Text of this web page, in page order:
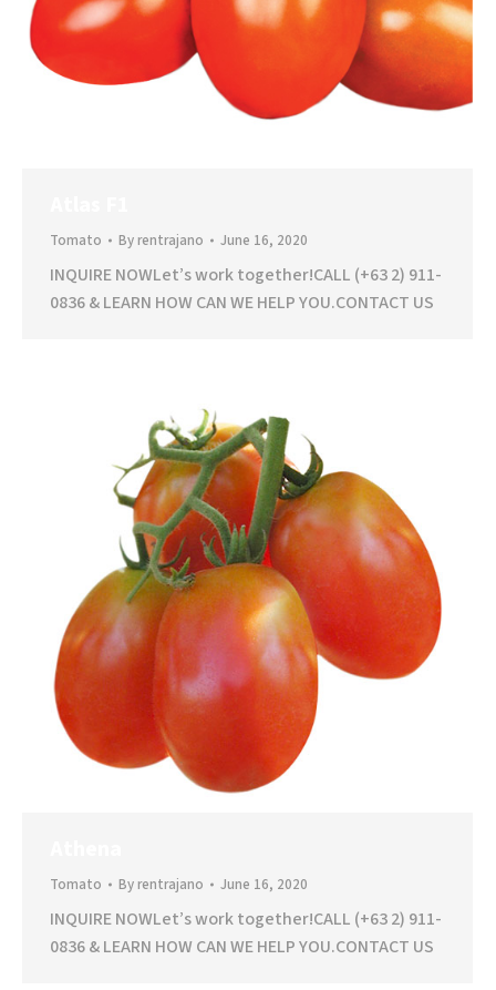
Tomato Byrentrajano June 16, 2020
INQUIRE NOWLet’s work together!CALL (+63 2) 911-
0836 & LEARN HOW CAN WE HELP YOU.CONTACT US
Tomato Byrentrajano June 16, 2020
INQUIRE NOWLet’s work together!CALL (+63 2) 911-
0836 & LEARN HOW CAN WE HELP YOU.CONTACT US